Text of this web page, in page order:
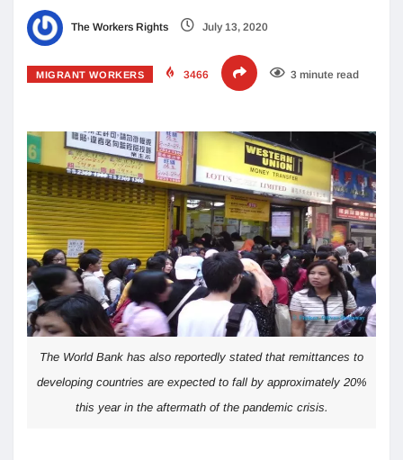
The Workers Rights July 13, 2020
MIGRANT WORKERS 3466 3 minute read
The World Bank has also reportedly stated that remittances to
developing countries are expected to fall by approximately 20%
this year in the aftermath of the pandemic crisis.